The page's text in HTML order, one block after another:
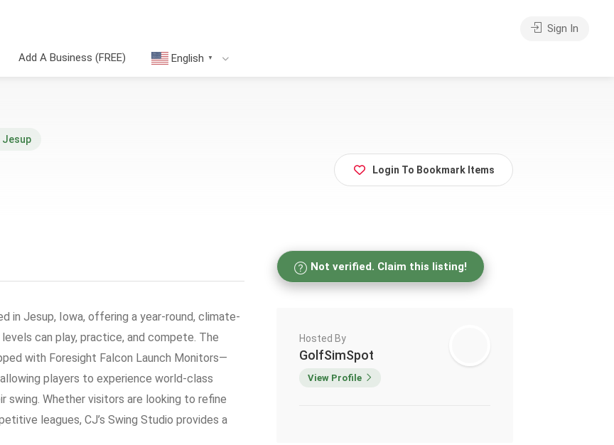
Add A Business (FREE) English ▼
Sign In
Jesup
Login To Bookmark Items
in Jesup, Iowa, offering a year-round, climate-
can play, practice, and compete. The
with Foresight Falcon Launch Monitors—
players to experience world-class
Whether visitors are looking to refine
leagues, CJ’s Swing Studio provides a
Not verified. Claim this listing!
Hosted By
GolfSimSpot
View Profile